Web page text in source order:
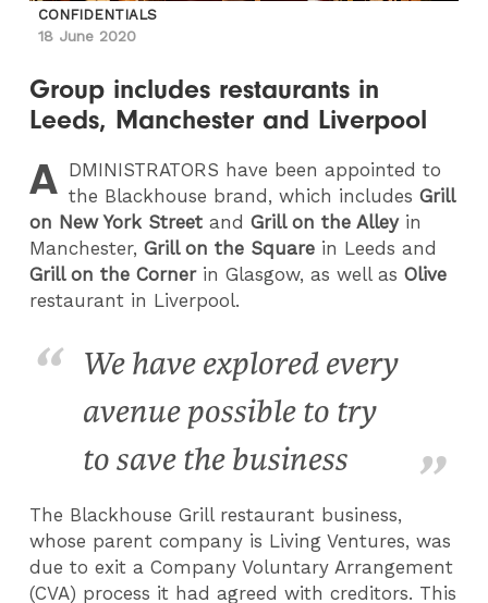
CONFIDENTIALS
18 June 2020
Group includes restaurants in
Leeds, Manchester and Liverpool
A DMINISTRATORS have been appointed to
the Blackhouse brand, which includesGrill
on New York Street andGrill on the Alleyin
Manchester,Grill on the Square in Leeds and
Grill on the Cornerin Glasgow, as well asOlive
restaurant in Liverpool.
We have explored every
avenue possible to try
to save the business
The Blackhouse Grill restaurant business,
whose parent company is Living Ventures, was
due to exit a Company Voluntary Arrangement
(CVA) process it had agreed with creditors. This